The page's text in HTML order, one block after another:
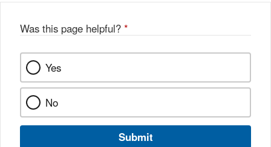
Was this page helpful? *
Yes
No
Submit